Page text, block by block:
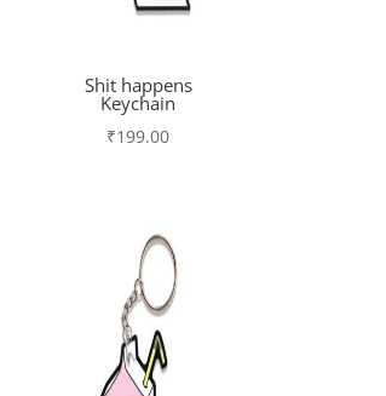
Shit happens
Keychain
₹199.00